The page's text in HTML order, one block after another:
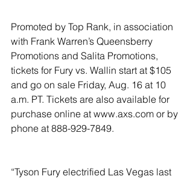
Promoted by Top Rank, in association
with Frank Warren’s Queensberry
Promotions and Salita Promotions,
tickets for Fury vs. Wallin start at $105
and go on sale Friday, Aug. 16 at 10
a.m. PT. Tickets are also available for
purchase online at www.axs.com or by
phone at 888-929-7849.
“Tyson Fury electrified Las Vegas last